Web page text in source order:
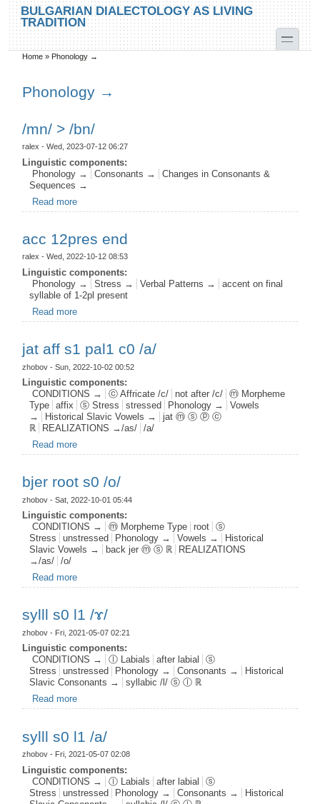
Skip to main content
Skip to search
BULGARIAN DIALECTOLOGY AS LIVING
TRADITION
toggle
You are here
Home » Phonology →
Phonology →
/mn/ > /bn/
ralex - Wed, 2023-07-12 06:27
Linguistic components:
Phonology →
Consonants →
Changes in Consonants &
Sequences →
Read more
acc 12pres end
ralex - Wed, 2022-10-12 08:53
Linguistic components:
Phonology →
Stress → Verbal Patterns →
accent on final
syllable of 1-2pl present
Read more
jat aff s1 pal1 c0 /a/
zhobov - Sun, 2022-10-02 00:52
Linguistic components:
CONDITIONS →
ⓒ Affricate /c/ not after /c/
ⓜ Morpheme
Type
affix ⓢ Stress stressed Phonology →
Vowels
→
Historical Slavic Vowels →
jat ⓜ ⓢ ⓟ ⓒ
ℝ
REALIZATIONS →/as/
/a/
Read more
bjer root s0 /o/
zhobov - Sat, 2022-10-01 05:44
Linguistic components:
CONDITIONS →
ⓜ Morpheme Type root
ⓢ
Stress
unstressed Phonology → Vowels →
Historical
Slavic Vowels →
back jer ⓜ ⓢ ℝ
REALIZATIONS
→/as/
/o/
Read more
sylll s0 l1 /ɤ/
zhobov - Fri, 2021-05-07 02:21
Linguistic components:
CONDITIONS →
ⓛ Labials after labial
ⓢ
Stress
unstressed Phonology → Consonants →
Historical
Slavic Consonants →
syllabic /l/ ⓢ ⓛ ℝ
Read more
sylll s0 l1 /a/
zhobov - Fri, 2021-05-07 02:08
Linguistic components:
CONDITIONS →
ⓛ Labials after labial
ⓢ
Stress
unstressed Phonology → Consonants →
Historical